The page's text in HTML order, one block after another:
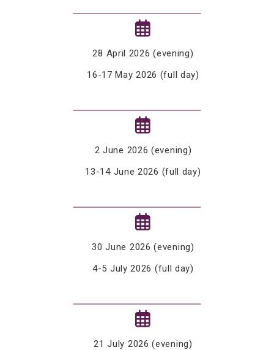
28 April 2026 (evening)
16-17 May 2026 (full day)
2 June 2026 (evening)
13-14 June 2026 (full day)
30 June 2026 (evening)
4-5 July 2026 (full day)
21 July 2026 (evening)